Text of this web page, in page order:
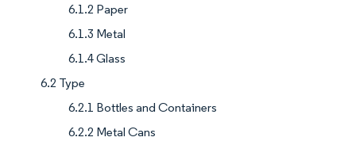
6.1.2 Paper
6.1.3 Metal
6.1.4 Glass
6.2 Type
6.2.1 Bottles and Containers
6.2.2 Metal Cans